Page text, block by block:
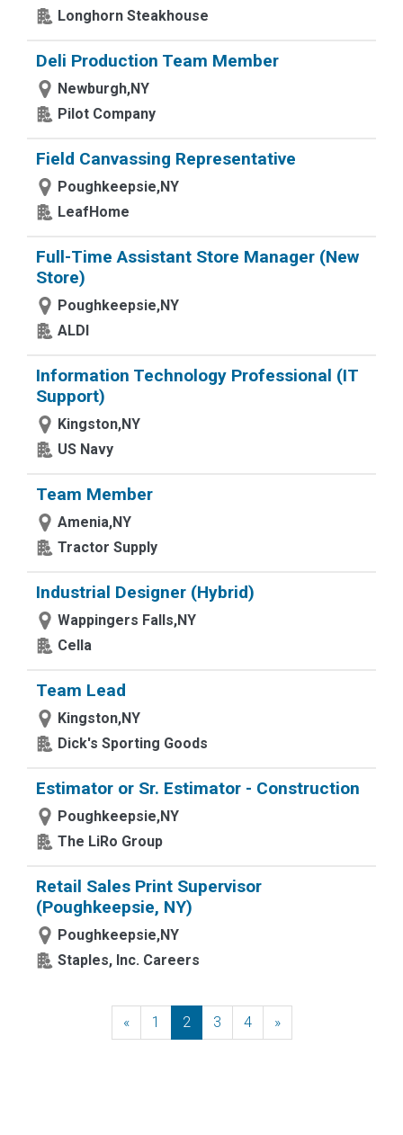
Longhorn Steakhouse
Deli Production Team Member
Newburgh,NY
Pilot Company
Field Canvassing Representative
Poughkeepsie,NY
LeafHome
Full-Time Assistant Store Manager (New
Store)
Poughkeepsie,NY
ALDI
Information Technology Professional (IT
Support)
Kingston,NY
US Navy
Team Member
Amenia,NY
Tractor Supply
Industrial Designer (Hybrid)
Wappingers Falls,NY
Cella
Team Lead
Kingston,NY
Dick's Sporting Goods
Estimator or Sr. Estimator - Construction
Poughkeepsie,NY
The LiRo Group
Retail Sales Print Supervisor
(Poughkeepsie, NY)
Poughkeepsie,NY
Staples, Inc. Careers
«Previous
1 2 3 4 »Next